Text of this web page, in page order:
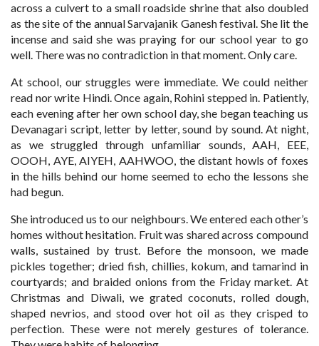
across a culvert to a small roadside shrine that also doubled
as the site of the annual Sarvajanik Ganesh festival. She lit the
incense and said she was praying for our school year to go
well. There was no contradiction in that moment. Only care.
At school, our struggles were immediate. We could neither
read nor write Hindi. Once again, Rohini stepped in. Patiently,
each evening after her own school day, she began teaching us
Devanagari script, letter by letter, sound by sound. At night,
as we struggled through unfamiliar sounds, AAH, EEE,
OOOH, AYE, AIYEH, AAHWOO, the distant howls of foxes
in the hills behind our home seemed to echo the lessons she
had begun.
She introduced us to our neighbours. We entered each other’s
homes without hesitation. Fruit was shared across compound
walls, sustained by trust. Before the monsoon, we made
pickles together; dried fish, chillies, kokum, and tamarind in
courtyards; and braided onions from the Friday market. At
Christmas and Diwali, we grated coconuts, rolled dough,
shaped nevrios, and stood over hot oil as they crisped to
perfection. These were not merely gestures of tolerance.